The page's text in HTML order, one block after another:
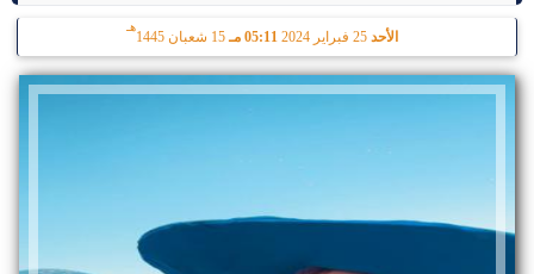
الأحد 05:11 مـ 15 شعبان 1445
هـ